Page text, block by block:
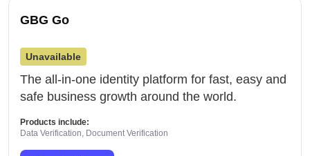
GBG Go
Unavailable
The all-in-one identity platform for fast, easy and
safe business growth around the world.
Products include:
Data Verification, Document Verification